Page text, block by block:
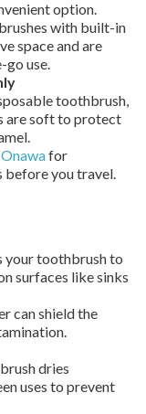
option.
with built-in
space and are
use.
toothbrush,
are soft to protect
for
before you travel.
your toothbrush to
surfaces like sinks
can shield the
dries
uses to prevent